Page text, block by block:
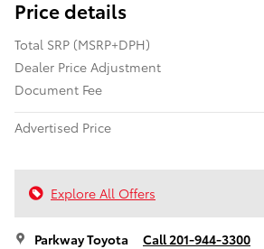
Price details
Total SRP (MSRP+DPH)
Dealer Price Adjustment
Document Fee
Advertised Price
Explore All Offers
Parkway Toyota Call 201-944-3300